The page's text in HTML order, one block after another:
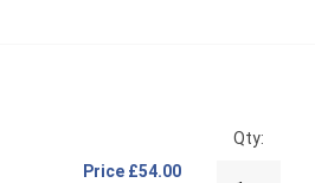
Price £54.00
Qty: